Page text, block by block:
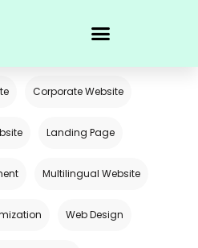
Corporate Website
Landing Page
Multilingual Website
Web Design